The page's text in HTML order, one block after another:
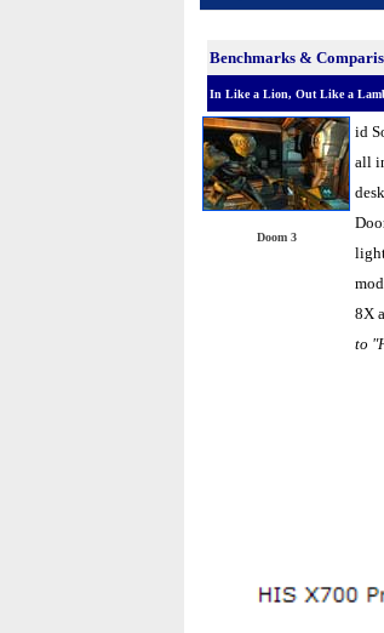
Benchmarks & C
In Like a Lion, Out Like a
Doom 3
id
all
8X
to